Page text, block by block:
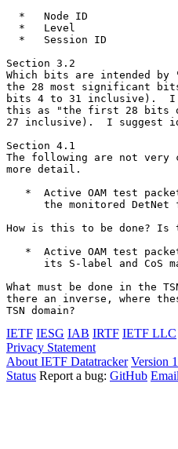
  *   Node ID
  *   Level
  *   Session ID
Section 3.2
Which bits are intended by
the 28 most significant
bits 4 to 31 inclusive).  I
this as "the first 28 bits
27 inclusive).  I
Section 4.1
The following are not
more detail.
*  Active OAM test
the monitored DetNet
How is this to be done? Is
*  Active OAM test
its S-label and CoS
What must be done in the
there an inverse, where
TSN domain?
IETF IESG IAB IRTF IETF LLC
Privacy Statement
About IETF Datatracker Version
Status Report a bug: GitHub Email